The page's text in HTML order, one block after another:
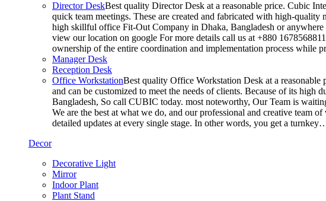
Director DeskBest quality Director Desk at a reasonable price. Cubic
quick team meetings. These are created and fabricated with high-
high skillful office Fit-Out Company in Dhaka, Bangladesh or
view our location on google For more details call us at +880
ownership of the entire coordination and implementation process while
Manager Desk
Reception Desk
Office WorkstationBest quality Office Workstation Desk at a
and can be customized to meet the needs of clients. Because of its
Bangladesh, So call CUBIC today. most noteworthy, Our Team is
We are the best at what we do, and our professional and creative team
detailed updates at every single stage. In other words, you get a
Decor
Decorative Light
Mirror
Indoor Plant
Plant Stand